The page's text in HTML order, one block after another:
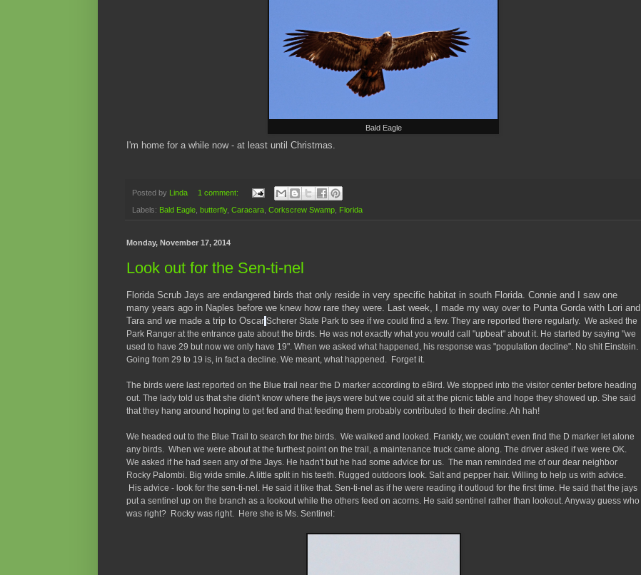
Bald Eagle
I'm home for a while now - at least until Christmas.
Posted by Linda 1 comment:
Labels: Bald Eagle butterfly, Caracara Corkscrew Swamp Florida
Monday, November 17, 2014
Look out for the Sen-ti-nel
Florida Scrub Jays are endangered birds that only reside in very specific habitat in south Florida. Connie and I saw one
many years ago in Naples before we knew how rare they were. Last week, I made my way over to Punta Gorda with Lori and
Tara and we made a trip to Oscar Scherer State Park to see if we could find a few. They are reported there regularly. We asked the
Park Ranger at the entrance gate about the birds. He was not exactly what you would call "upbeat" about it. He started by saying "we
used to have 29 but now we only have 19". When we asked what happened, his response was "population decline". No shit Einstein.
Going from 29 to 19 is, in fact a decline. We meant, what happened. Forget it.
The birds were last reported on the Blue trail near the D marker according to eBird. We stopped into the visitor center before heading
out. The lady told us that she didn't know where the jays were but we could sit at the picnic table and hope they showed up. She said
that they hang around hoping to get fed and that feeding them probably contributed to their decline. Ah hah!
We headed out to the Blue Trail to search for the birds. We walked and looked. Frankly, we couldn't even find the D marker let alone
any birds. When we were about at the furthest point on the trail, a maintenance truck came along. The driver asked if we were OK.
We asked if he had seen any of the Jays. He hadn't but he had some advice for us. The man reminded me of our dear neighbor
Rocky Palombi. Big wide smile. A little split in his teeth. Rugged outdoors look. Salt and pepper hair. Willing to help us with advice.
His advice - look for the sen-ti-nel. He said it like that. Sen-ti-nel as if he were reading it outloud for the first time. He said that the jays
put a sentinel up on the branch as a lookout while the others feed on acorns. He said sentinel rather than lookout. Anyway guess who
was right? Rocky was right. Here she is Ms. Sentinel: